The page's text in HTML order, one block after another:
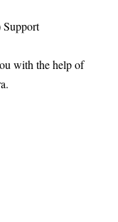
with the help of